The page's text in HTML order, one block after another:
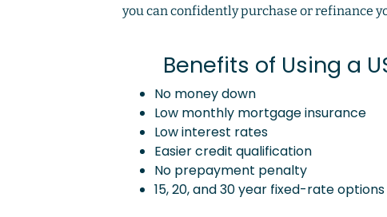
you can confidently purchase or refinance
Benefits of Using a
No money down
Low monthly mortgage insurance
Low interest rates
Easier credit qualification
No prepayment penalty
15, 20, and 30 year fixed-rate options